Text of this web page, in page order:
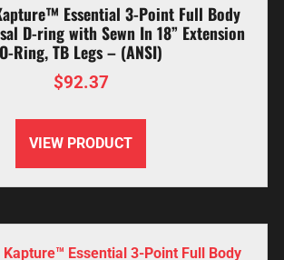
Essential 3-Point Full Body
D-ring with Sewn In 18” Extension
O-Ring, TB Legs – (ANSI)
$92.37
VIEW PRODUCT